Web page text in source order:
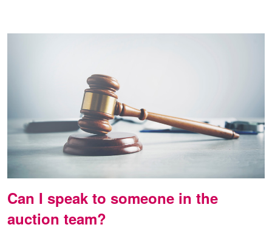
Can I speak to someone in the
auction team?